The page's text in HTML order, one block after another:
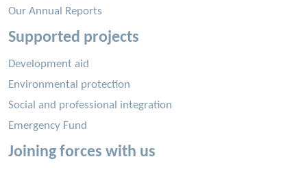
Our Annual Reports
Supported projects
Development aid
Environmental protection
Social and professional integration
Emergency Fund
Joining forces with us